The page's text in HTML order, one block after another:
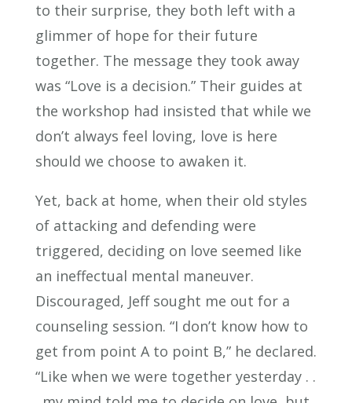
to their surprise, they both left with a
glimmer of hope for their future
together. The message they took away
was “Love is a decision.” Their guides at
the workshop had insisted that while we
don’t always feel loving, love is here
should we choose to awaken it.
Yet, back at home, when their old styles
of attacking and defending were
triggered, deciding on love seemed like
an ineffectual mental maneuver.
Discouraged, Jeff sought me out for a
counseling session. “I don’t know how to
get from point A to point B,” he declared.
“Like when we were together yesterday . .